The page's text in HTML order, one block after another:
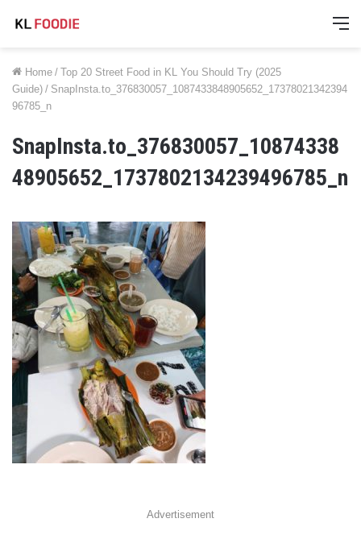
Home / Top 20 Street Food in KL You Should Try (2025
Guide) / SnapInsta.to_376830057_1087433848905652_17378021342394
96785_n
SnapInsta.to_376830057_10874338
48905652_1737802134239496785_n
Advertisement